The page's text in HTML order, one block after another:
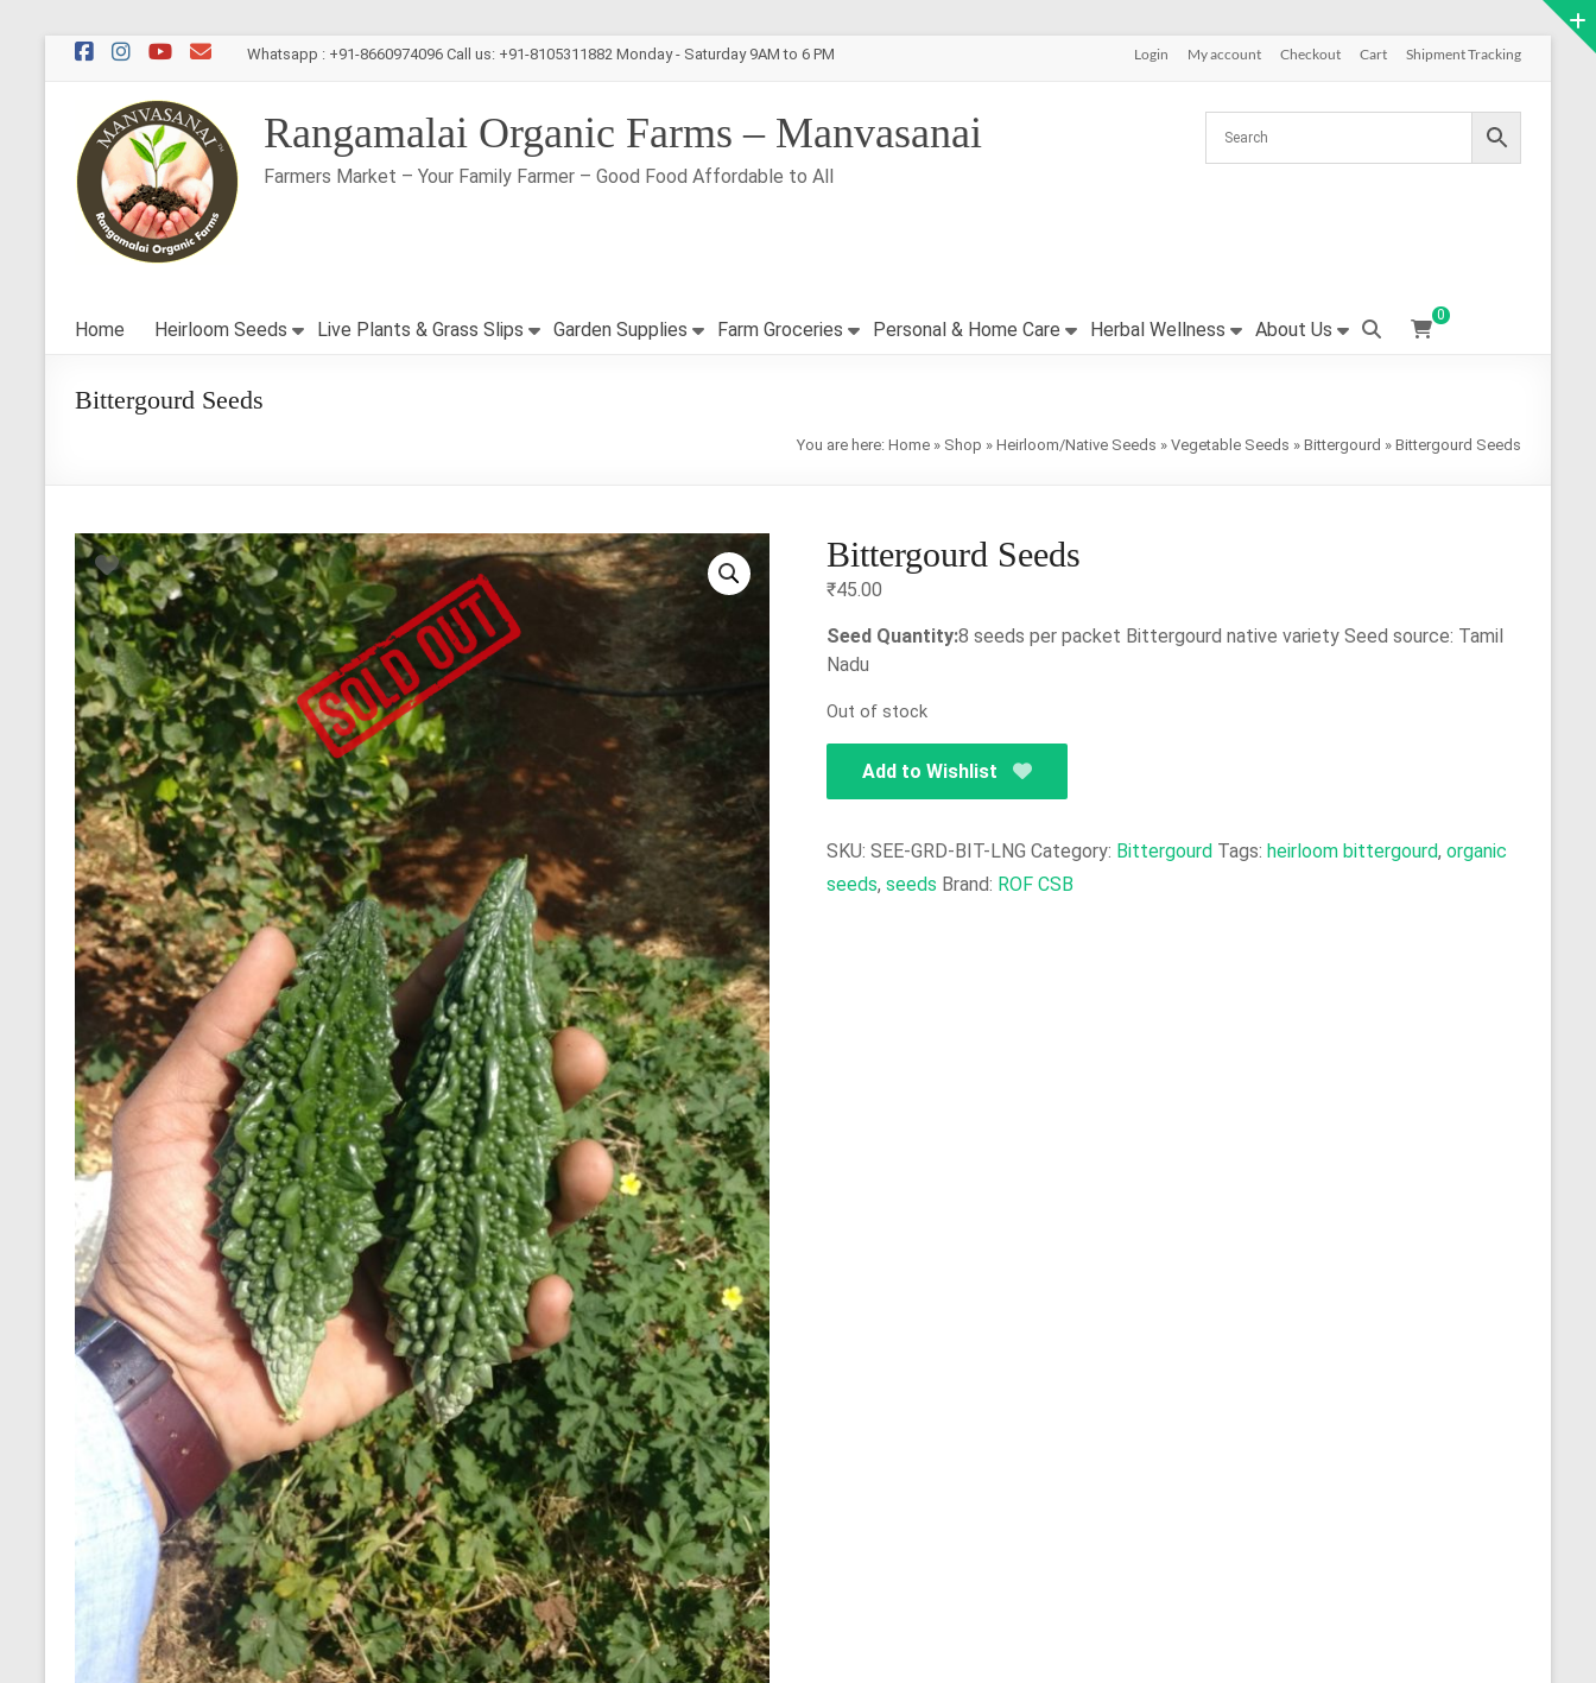
Skip
content
Whatsapp : +91-8660974096 Call us: +91-8105311882 Monday - Saturday 9AM to 6 PM Login My account Checkout Cart Shipment Tracking
Rangamalai Organic Farms – Manvasanai
Farmers Market – Your Family Farmer – Good Food Affordable to All
Home Heirloom Seeds Live Plants & Grass Slips Garden Supplies Farm Groceries Personal & Home Care Herbal Wellness About Us
0
Bittergourd Seeds
You are here: Home » Shop » Heirloom/Native Seeds » Vegetable Seeds » Bittergourd » Bittergourd Seeds
Bittergourd Seeds
₹45.00
Seed Quantity:8 seeds per packet Bittergourd native variety Seed source: Tamil
Nadu
Out of stock
Add to Wishlist
SKU:SEE-GRD-BIT-LNG Category: Bittergourd Tags:heirloom bittergourd,organic
seeds,seeds Brand: ROF CSB